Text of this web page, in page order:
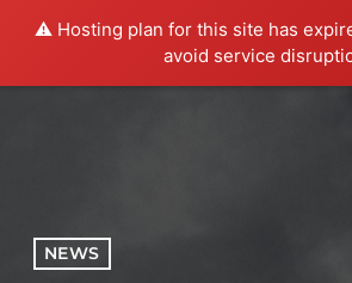
⚠️ Hosting plan for this site has
avoid service
menu
NEWS